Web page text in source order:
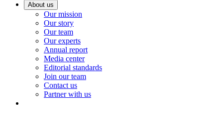
About us
Our mission
Our story
Our team
Our experts
Annual report
Media center
Editorial standards
Join our team
Contact us
Partner with us